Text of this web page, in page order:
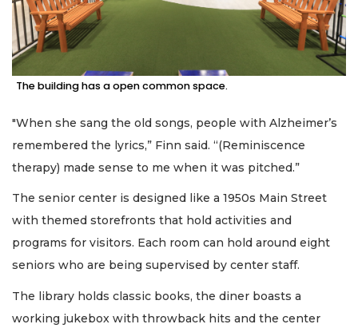
The building has a open common space.
"When she sang the old songs, people with Alzheimer’s
remembered the lyrics,” Finn said. “(Reminiscence
therapy) made sense to me when it was pitched.”
The senior center is designed like a 1950s Main Street
with themed storefronts that hold activities and
programs for visitors. Each room can hold around eight
seniors who are being supervised by center staff.
The library holds classic books, the diner boasts a
working jukebox with throwback hits and the center